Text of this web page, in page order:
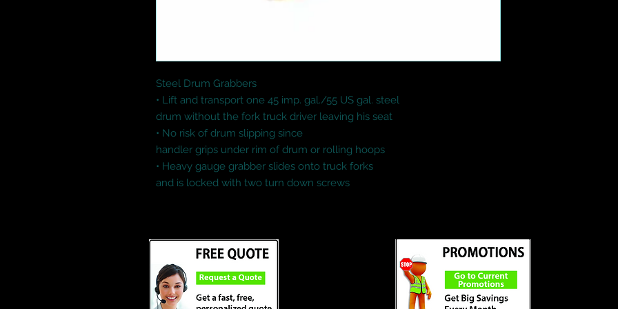
Steel Drum Grabbers
• Lift and transport one 45 imp. gal./55 US gal. steel
drum without the fork truck driver leaving his seat
• No risk of drum slipping since
handler grips under rim of drum or rolling hoops
• Heavy gauge grabber slides onto truck forks
and is locked with two turn down screws